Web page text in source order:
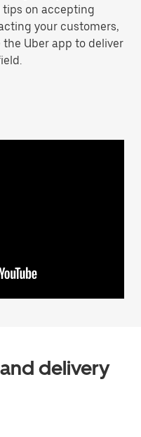
tips on accepting
your customers,
Uber app to deliver
delivery